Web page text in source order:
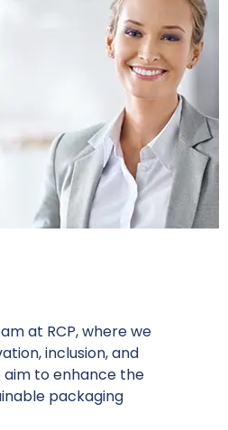
at RCP, where we
inclusion, and
to enhance the
packaging